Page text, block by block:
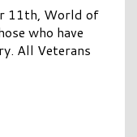
11th, World of
who have
All Veterans